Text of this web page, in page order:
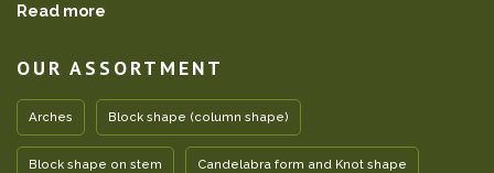
Read more
OUR ASSORTMENT
Arches Block shape (column shape)
Block shape on stem Candelabra form and Knot shape